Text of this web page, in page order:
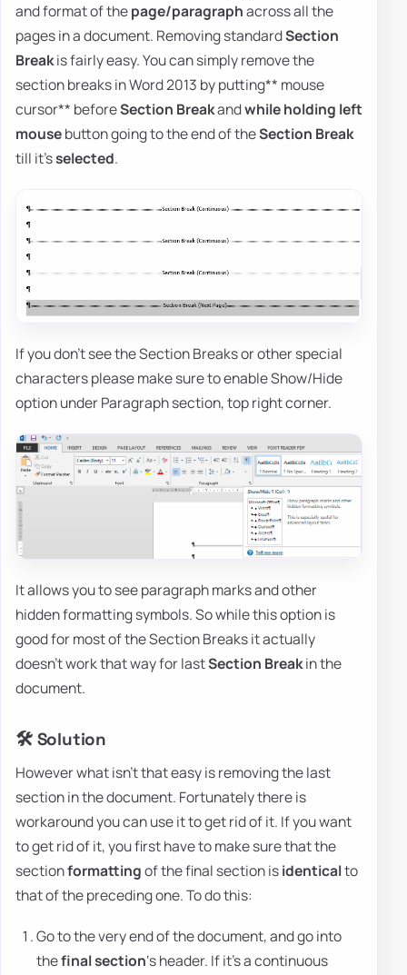
and format of thepage/paragraphacross all the
pages in a document. Removing standardSection
Breakis fairly easy. You can simply remove the
section breaks in Word 2013 by putting** mouse
cursor** beforeSection Breakandwhile holding left
mousebutton going to the end of theSection Break
till it'sselected.
If you don't see the Section Breaks or other special
characters please make sure to enable Show/Hide
option under Paragraph section, top right corner.
It allows you to see paragraph marks and other
hidden formatting symbols. So while this option is
good for most of the Section Breaks it actually
doesn't work that way for lastSection Breakin the
document.
🛠️ Solution
However what isn't that easy is removing the last
section in the document. Fortunately there is
workaround you can use it to get rid of it. If you want
to get rid of it, you first have to make sure that the
sectionformattingof the final section isidenticalto
that of the preceding one. To do this:
Go to the very end of the document, and go into
thefinal section‘s header. If it's a continuous